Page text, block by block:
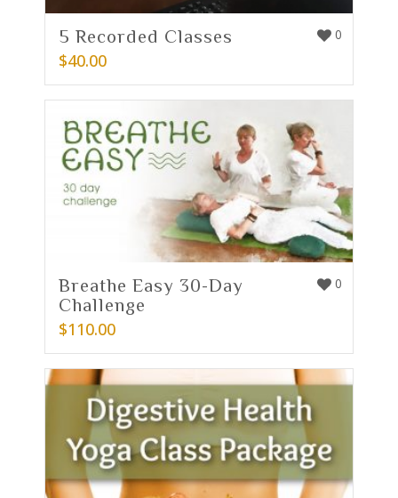
0
5 Recorded Classes
$40.00
0
Breathe Easy 30-Day
Challenge
$110.00